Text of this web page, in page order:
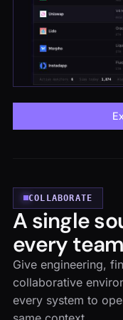
COLLABORATE
A single
every team
Give engineering,
collaborative
every system to